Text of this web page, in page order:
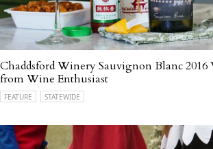
Chaddsford Winery Sauvignon Blanc
from Wine Enthusiast
FEATURE STATEWIDE